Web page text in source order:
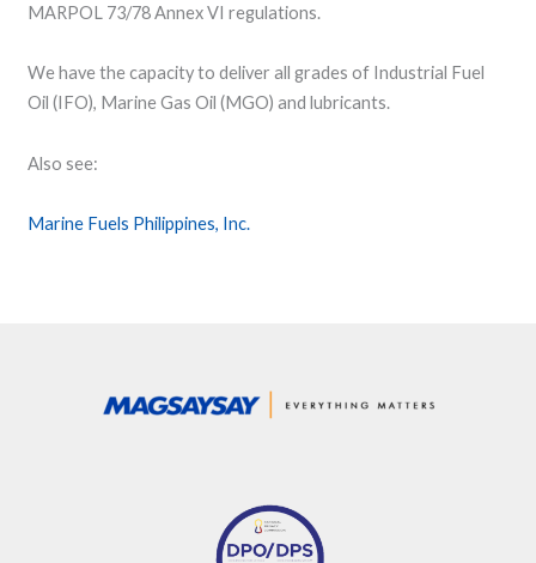
MARPOL 73/78 Annex VI regulations.
We have the capacity to deliver all grades of Industrial Fuel
Oil (IFO), Marine Gas Oil (MGO) and lubricants.
Also see:
Marine Fuels Philippines, Inc.